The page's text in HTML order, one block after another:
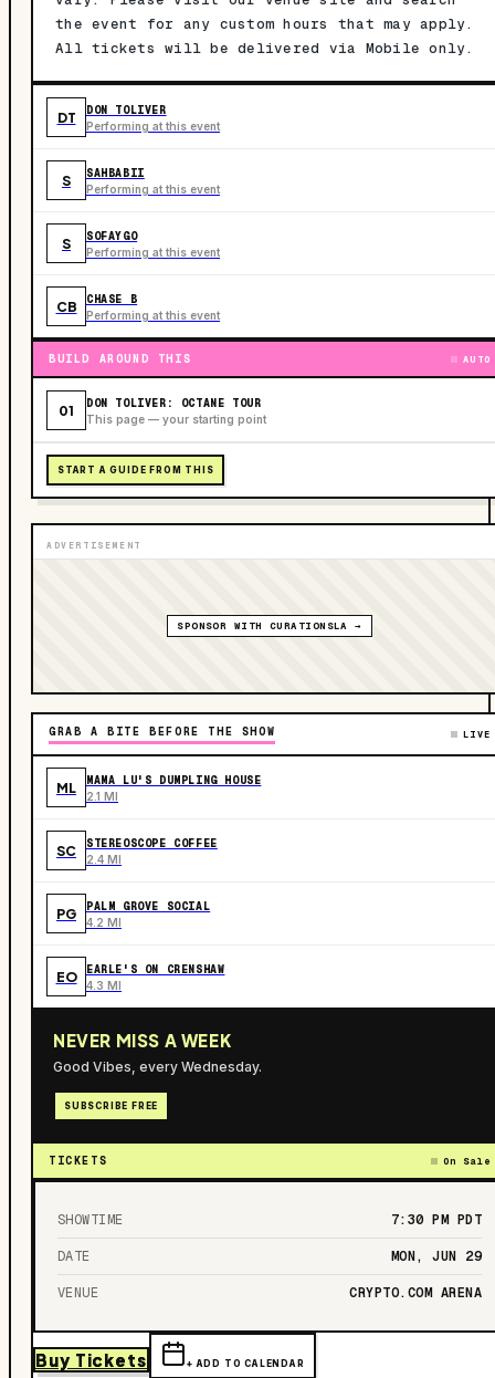
the event for any custom hours that may apply.
All tickets will be delivered via Mobile only.
DT DON TOLIVER
Performing at this event
S SAHBABII
Performing at this event
S SOFAYGO
Performing at this event
CB CHASE B
Performing at this event
BUILD AROUND THIS AUTO
01 DON TOLIVER: OCTANE TOUR
This page — your starting point
START A GUIDE FROM THIS
ADVERTISEMENT
SPONSOR WITH CURATIONSLA →
GRAB A BITE BEFORE THE SHOW LIVE
ML MAMA LU'S DUMPLING HOUSE
2.1 MI
SC STEREOSCOPE COFFEE
2.4 MI
PG PALM GROVE SOCIAL
4.2 MI
EO EARLE'S ON CRENSHAW
4.3 MI
NEVER MISS A WEEK
Good Vibes, every Wednesday.
SUBSCRIBE FREE
TICKETS On Sale
SHOWTIME 7:30 PM PDT
DATE MON, JUN 29
VENUE CRYPTO.COM ARENA
Buy Tickets + ADD TO CALENDAR